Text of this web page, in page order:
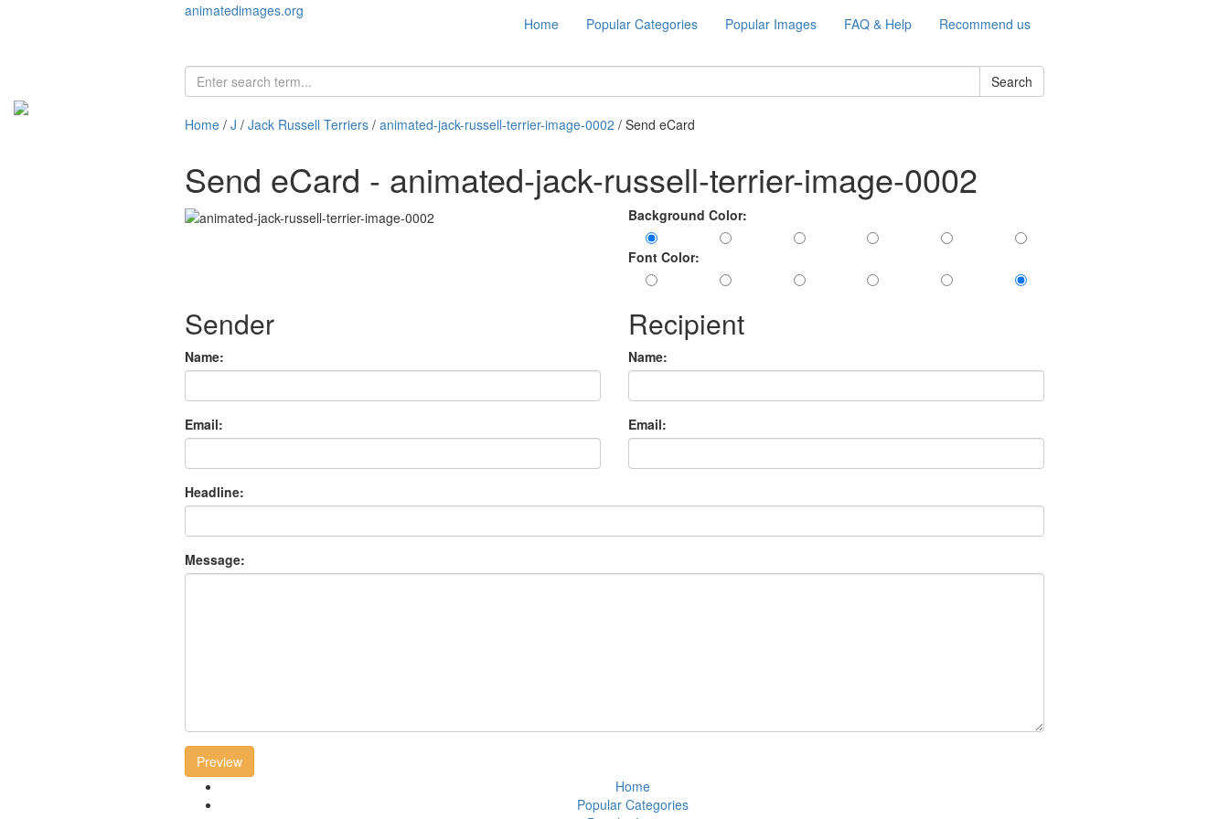
animatedimages.org
Home Popular Categories Popular Images FAQ & Help Recommend us
Search
Home / J / Jack Russell Terriers / animated-jack-russell-terrier-image-0002 / Send eCard
Send eCard - animated-jack-russell-terrier-image-0002
Background Color:
Font Color:
Sender
Name:
Email:
Recipient
Name:
Email:
Headline:
Message:
Preview
Home
Popular Categories